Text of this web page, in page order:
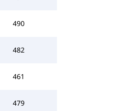
490
482
461
479